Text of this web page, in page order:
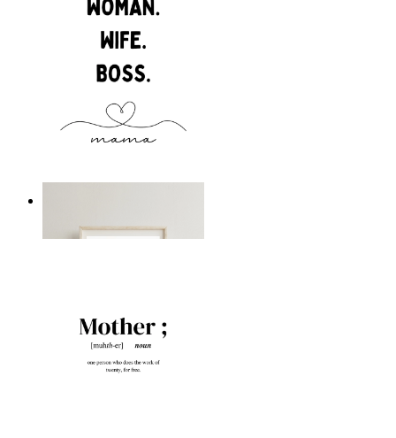
kr 149